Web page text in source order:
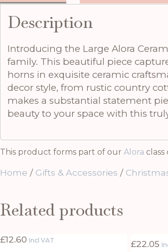
Description
Introducing the Large Alora
family. This beautiful piece
horns in exquisite ceramic
decor style, from rustic country
makes a substantial statement
beauty to your space with this
This product forms part of our Alora
Home / Gifts & Accessories /
Related products
£12.60 Incl VAT £22.05